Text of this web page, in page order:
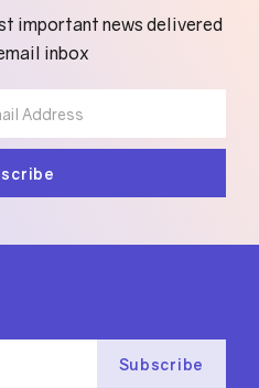
important news delivered
inbox